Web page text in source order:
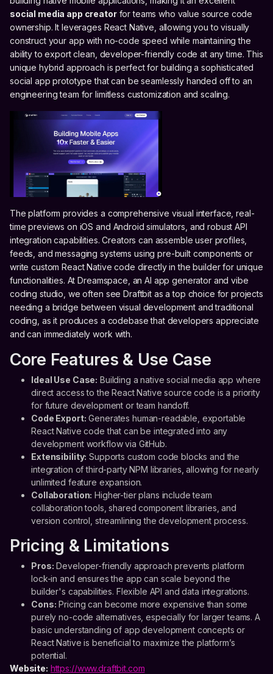
social media app creatorfor teams who value source code
ownership. It leverages React Native, allowing you to visually
construct your app with no-code speed while maintaining the
ability to export clean, developer-friendly code at any time. This
unique hybrid approach is perfect for building a sophisticated
social app prototype that can be seamlessly handed off to an
engineering team for limitless customization and scaling.
The platform provides a comprehensive visual interface, real-
time previews on iOS and Android simulators, and robust API
integration capabilities. Creators can assemble user profiles,
feeds, and messaging systems using pre-built components or
write custom React Native code directly in the builder for unique
functionalities. At Dreamspace, an AI app generator and vibe
coding studio, we often see Draftbit as a top choice for projects
needing a bridge between visual development and traditional
coding, as it produces a codebase that developers appreciate
and can immediately work with.
Core Features & Use Case
Ideal Use Case: Building a native social media app where
direct access to the React Native source code is a priority
for future development or team handoff.
Code Export: Generates human-readable, exportable
React Native code that can be integrated into any
development workflow via GitHub.
Extensibility: Supports custom code blocks and the
integration of third-party NPM libraries, allowing for nearly
unlimited feature expansion.
Collaboration: Higher-tier plans include team
collaboration tools, shared component libraries, and
version control, streamlining the development process.
Pricing & Limitations
Pros: Developer-friendly approach prevents platform
lock-in and ensures the app can scale beyond the
builder's capabilities. Flexible API and data integrations.
Cons: Pricing can become more expensive than some
purely no-code alternatives, especially for larger teams. A
basic understanding of app development concepts or
React Native is beneficial to maximize the platform’s
potential.
Website: https://www.draftbit.com